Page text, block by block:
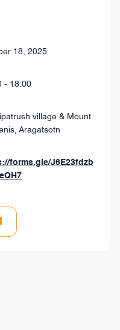
18, 2025
- 18:00
village & Mount
Aragatsotn
forms.gle/J6E23fdzb